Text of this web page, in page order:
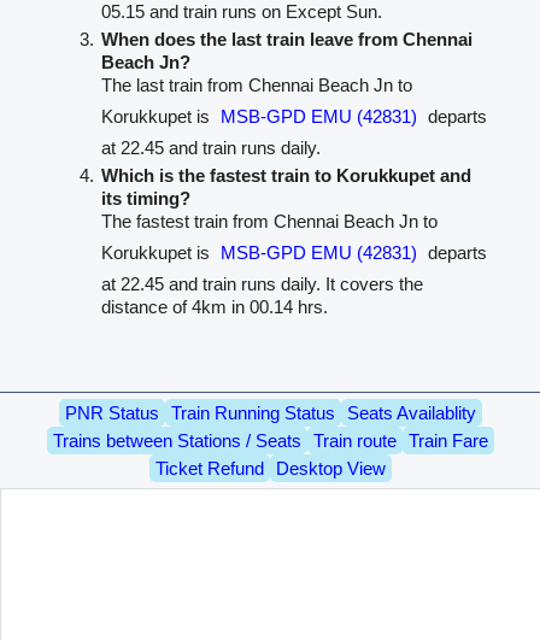
05.15 and train runs on Except Sun.
When does the last train leave from Chennai
Beach Jn?
The last train from Chennai Beach Jn to
Korukkupet is
MSB-GPD EMU (42831) departs
at 22.45 and train runs daily.
Which is the fastest train to Korukkupet and
its timing?
The fastest train from Chennai Beach Jn to
Korukkupet is
MSB-GPD EMU (42831) departs
at 22.45 and train runs daily. It covers the
distance of 4km in 00.14 hrs.
PNR Status Train Running Status
Seats Availablity
Trains between Stations / Seats
Train route
Train Fare
Ticket Refund
Desktop View